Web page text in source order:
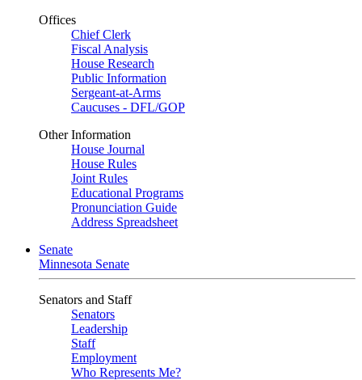
Offices
Chief Clerk
Fiscal Analysis
House Research
Public Information
Sergeant-at-Arms
Caucuses - DFL/GOP
Other Information
House Journal
House Rules
Joint Rules
Educational Programs
Pronunciation Guide
Address Spreadsheet
Senate
Minnesota Senate
Senators and Staff
Senators
Leadership
Staff
Employment
Who Represents Me?